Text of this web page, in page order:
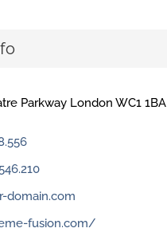
Parkway London WC1 1BA
domain.com
fusion.com/